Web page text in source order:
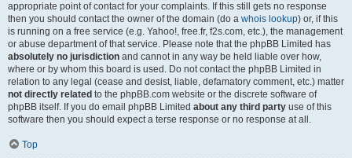
appropriate point of contact for your complaints. If this still gets no response
then you should contact the owner of the domain (do a whois lookup) or, if this
is running on a free service (e.g. Yahoo!, free.fr, f2s.com, etc.), the management
or abuse department of that service. Please note that the phpBB Limited has
absolutely no jurisdiction and cannot in any way be held liable over how,
where or by whom this board is used. Do not contact the phpBB Limited in
relation to any legal (cease and desist, liable, defamatory comment, etc.) matter
not directly related to the phpBB.com website or the discrete software of
phpBB itself. If you do email phpBB Limited about any third party use of this
software then you should expect a terse response or no response at all.
Top